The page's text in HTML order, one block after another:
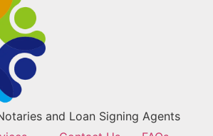
and Loan Signing Agents